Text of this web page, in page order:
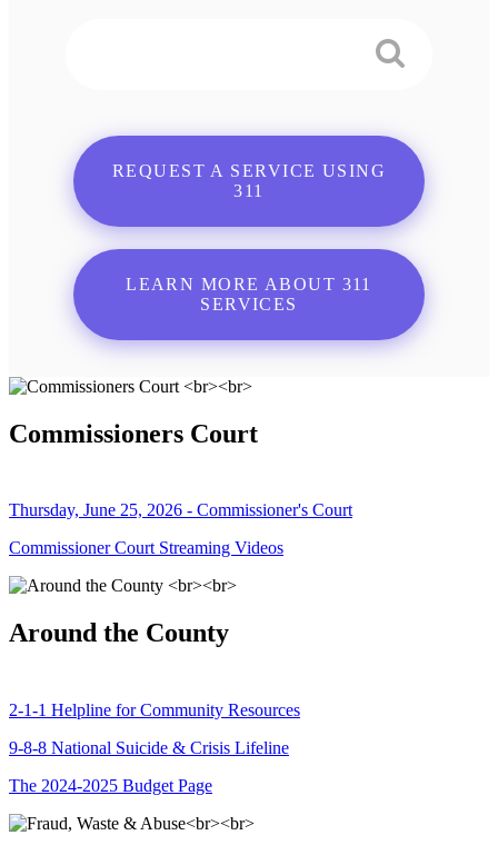
REQUEST A SERVICE USING
311
LEARN MORE ABOUT 311
SERVICES
Commissioners Court
Thursday, June 25, 2026 - Commissioner's Court
Commissioner Court Streaming Videos
Around the County
2-1-1 Helpline for Community Resources
9-8-8 National Suicide & Crisis Lifeline
The 2024-2025 Budget Page